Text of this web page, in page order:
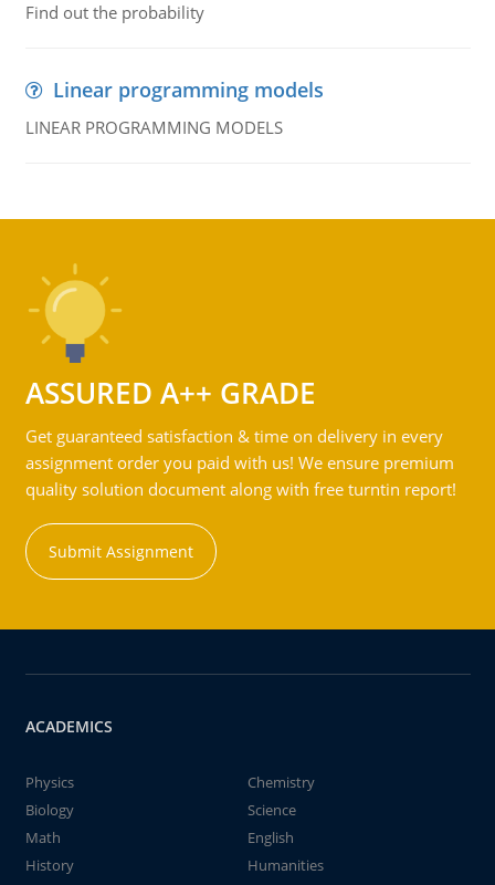
Find out the probability
Linear programming models
LINEAR PROGRAMMING MODELS
ASSURED A++ GRADE
Get guaranteed satisfaction & time on delivery in every
assignment order you paid with us! We ensure premium
quality solution document along with free turntin report!
Submit Assignment
ACADEMICS
Physics
Chemistry
Biology
Science
Math
English
History
Humanities